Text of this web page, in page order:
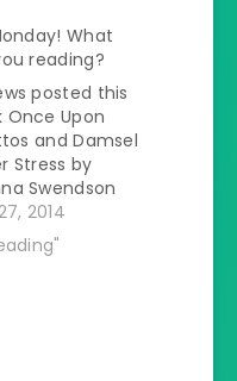
What
reading?
posted this
Once Upon
and Damsel
Stress by
Swendson
A
History of
from the
2014